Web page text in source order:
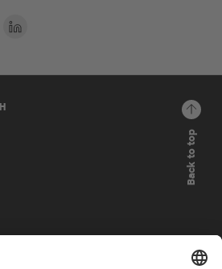
Back to top